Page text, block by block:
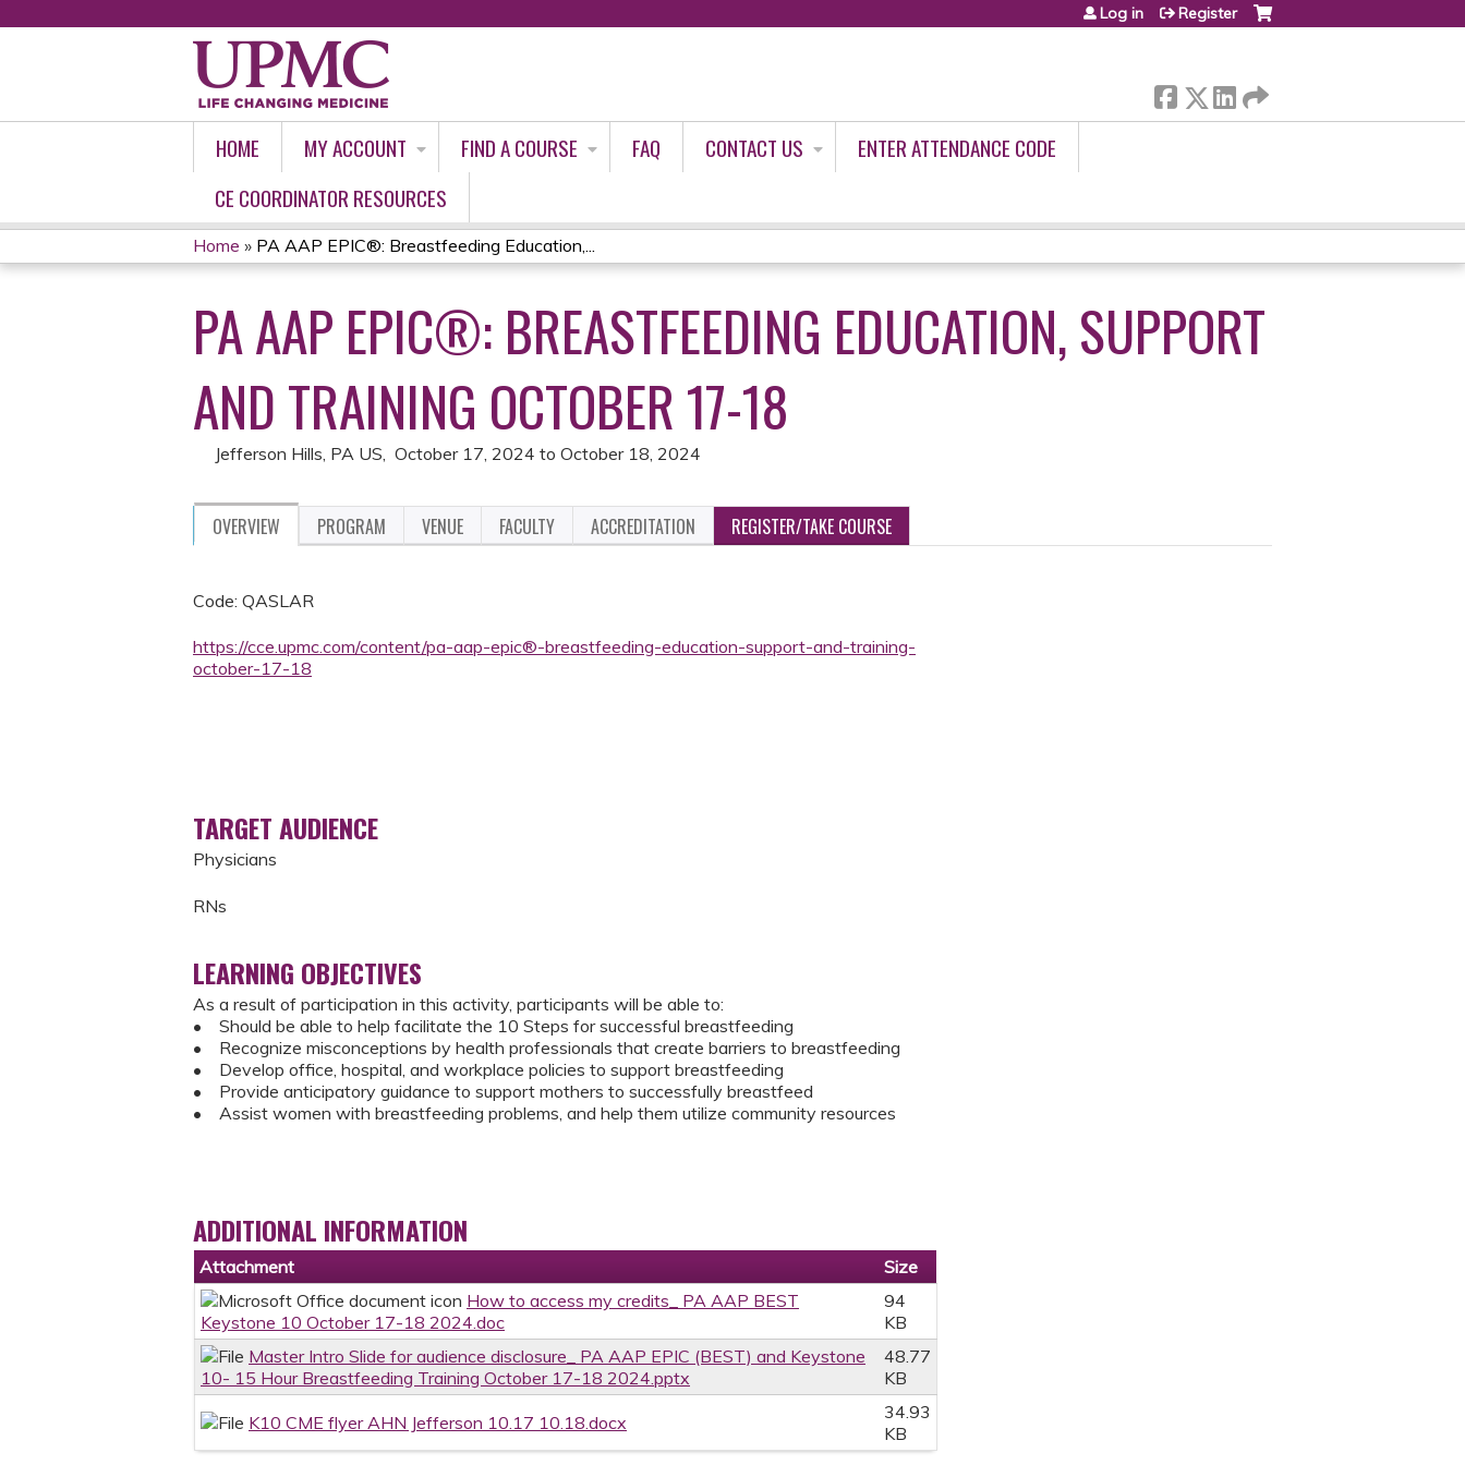
Log in Register
HOME MY ACCOUNT FIND A COURSE FAQ CONTACT US
ENTER ATTENDANCE CODE
CE COORDINATOR RESOURCES
YOU
ARE
HERE
Home » PA AAP EPIC®: Breastfeeding Education,...
PA AAP EPIC®: BREASTFEEDING EDUCATION, SUPPORT
AND TRAINING OCTOBER 17-18
Jefferson Hills, PA US October 17, 2024 to October 18, 2024
OVERVIEW PROGRAM VENUE FACULTY ACCREDITATION REGISTER/TAKE COURSE
Code: QASLAR
https://cce.upmc.com/content/pa-aap-epic®-breastfeeding-education-support-and-training-
october-17-18
TARGET AUDIENCE
Physicians
RNs
LEARNING OBJECTIVES
As a result of participation in this activity, participants will be able to:
• Should be able to help facilitate the 10 Steps for successful breastfeeding
• Recognize misconceptions by health professionals that create barriers to breastfeeding
• Develop office, hospital, and workplace policies to support breastfeeding
• Provide anticipatory guidance to support mothers to successfully breastfeed
• Assist women with breastfeeding problems, and help them utilize community resources
ADDITIONAL INFORMATION
Attachment
Size
How to access my credits_ PA AAP BEST
Keystone 10 October 17-18 2024.doc
94
KB
Master Intro Slide for audience disclosure_ PA AAP EPIC (BEST) and Keystone
10- 15 Hour Breastfeeding Training October 17-18 2024.pptx
48.77
KB
K10 CME flyer AHN Jefferson 10.17 10.18.docx
34.93
KB